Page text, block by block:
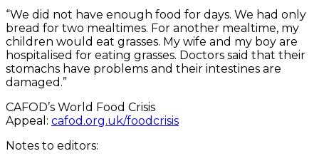
“We did not have enough food for days. We had only
bread for two mealtimes. For another mealtime, my
children would eat grasses. My wife and my boy are
hospitalised for eating grasses. Doctors said that their
stomachs have problems and their intestines are
damaged.”
CAFOD’s World Food Crisis
Appeal: cafod.org.uk/foodcrisis
Notes to editors: